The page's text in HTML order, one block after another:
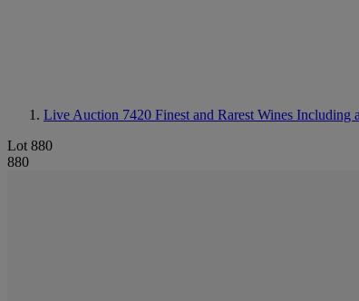
Live Auction 7420 Finest and Rarest Wines
Lot 880
880